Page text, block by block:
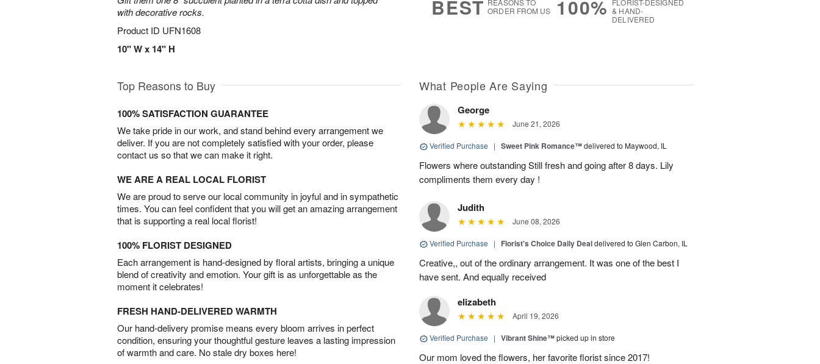
with decorative rocks.
Product ID UFN1608
10" W x 14" H
BEST REASONS TO
ORDER FROM US
100% FLORIST-DESIGNED
& HAND-
DELIVERED
Top Reasons to Buy
100% SATISFACTION GUARANTEE
We take pride in our work, and stand behind every arrangement we
deliver. If you are not completely satisfied with your order, please
contact us so that we can make it right.
WE ARE A REAL LOCAL FLORIST
We are proud to serve our local community in joyful and in sympathetic
times. You can feel confident that you will get an amazing arrangement
that is supporting a real local florist!
100% FLORIST DESIGNED
Each arrangement is hand-designed by floral artists, bringing a unique
blend of creativity and emotion. Your gift is as unforgettable as the
moment it celebrates!
FRESH HAND-DELIVERED WARMTH
Our hand-delivery promise means every bloom arrives in perfect
condition, ensuring your thoughtful gesture leaves a lasting impression
of warmth and care. No stale dry boxes here!
What People Are Saying
George
June 21, 2026
Verified Purchase | Sweet Pink Romance™delivered to Maywood, IL
Flowers where outstanding Still fresh and going after 8 days. Lily
compliments them every day !
Judith
June 08, 2026
Verified Purchase | Florist's Choice Daily Dealdelivered to Glen Carbon, IL
Creative,, out of the ordinary arrangement. It was one of the best I
have sent. And equally received
elizabeth
April 19, 2026
Verified Purchase | Vibrant Shine™picked up in store
Our mom loved the flowers, her favorite florist since 2017!